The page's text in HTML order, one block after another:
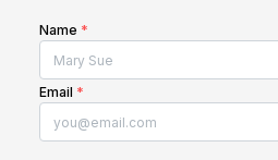
Name *
Email *